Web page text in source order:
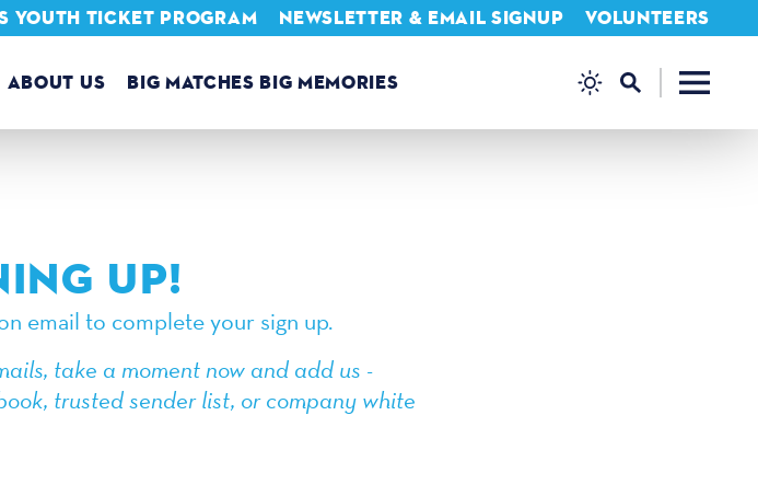
ABOUT US BIG MATCHES BIG MEMORIES
YOUTH TICKET PROGRAM NEWSLETTER & EMAIL SIGNUP VOLUNTEERS
UP!
email to complete your sign up.
take a moment now and add us -
trusted sender list, or company white